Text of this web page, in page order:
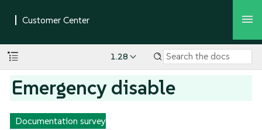
1.28
Emergency disable
Documentation survey